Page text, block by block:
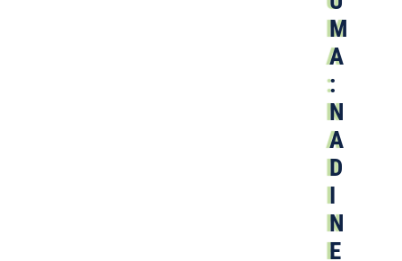
M
A
:
N
A
D
I
N
E